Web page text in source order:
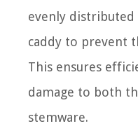
evenly distributed
caddy to prevent
This ensures
damage to both
stemware.